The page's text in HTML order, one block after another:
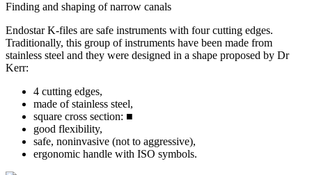
Finding and shaping of narrow canals
Endostar K-files are safe instruments with four cutting edges.
Traditionally, this group of instruments have been made from
stainless steel and they were designed in a shape proposed by Dr
Kerr:
4 cutting edges,
made of stainless steel,
square cross section: ■
good flexibility,
safe, noninvasive (not to aggressive),
ergonomic handle with ISO symbols.